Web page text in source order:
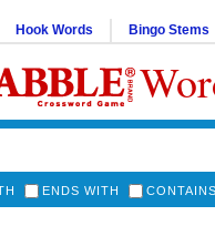
Hook Words Bingo Stems
ENDS WITH CONTAINS